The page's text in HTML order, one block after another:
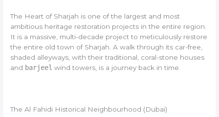
The Heart of Sharjah is one of the largest and most
ambitious heritage restoration projects in the entire region.
It is a massive, multi-decade project to meticulously restore
the entire old town of Sharjah. A walk through its car-free,
shaded alleyways, with their traditional, coral-stone houses
and barjeel wind towers, is a journey back in time.
The Al Fahidi Historical Neighbourhood (Dubai)